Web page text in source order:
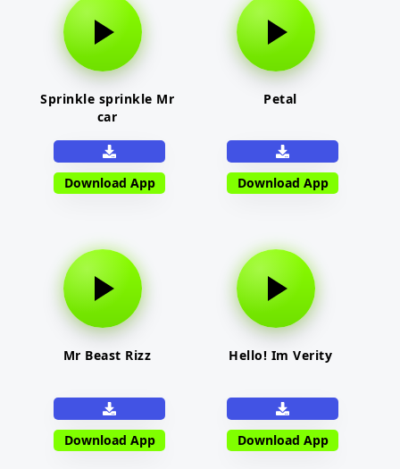
Sprinkle sprinkle Mr
car
Download App
Petal
Download App
Mr Beast Rizz
Download App
Hello! Im Verity
Download App